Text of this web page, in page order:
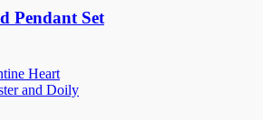
Pendant Set